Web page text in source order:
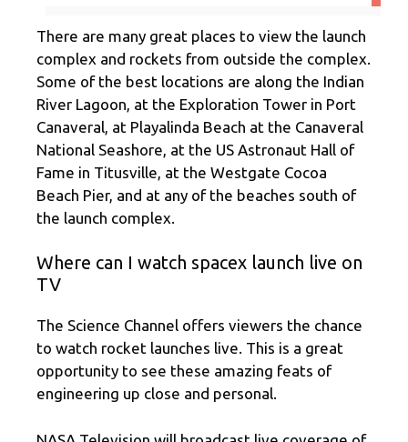
There are many great places to view the launch
complex and rockets from outside the complex.
Some of the best locations are along the Indian
River Lagoon, at the Exploration Tower in Port
Canaveral, at Playalinda Beach at the Canaveral
National Seashore, at the US Astronaut Hall of
Fame in Titusville, at the Westgate Cocoa
Beach Pier, and at any of the beaches south of
the launch complex.
Where can I watch spacex launch live on
TV
The Science Channel offers viewers the chance
to watch rocket launches live. This is a great
opportunity to see these amazing feats of
engineering up close and personal.